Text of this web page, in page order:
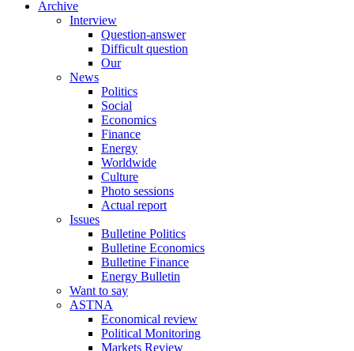
Archive
Interview
Question-answer
Difficult question
Our
News
Politics
Social
Economics
Finance
Energy
Worldwide
Culture
Photo sessions
Actual report
Issues
Bulletine Politics
Bulletine Economics
Bulletine Finance
Energy Bulletin
Want to say
ASTNA
Economical review
Political Monitoring
Markets Review